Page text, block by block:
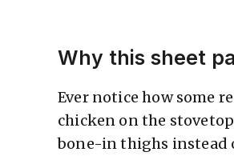
Why this sheet
Ever notice how some
chicken on the
bone-in thighs instead